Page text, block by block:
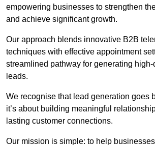
empowering businesses to strengthen
and achieve significant growth.
Our approach blends innovative B2B
techniques with effective appointment
streamlined pathway for generating
leads.
We recognise that lead generation goes
it’s about building meaningful
lasting customer connections.
Our mission is simple: to help